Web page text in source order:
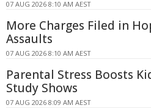
07 AUG 2026 8:10 AM AEST
More Charges Filed in
Assaults
07 AUG 2026 8:10 AM AEST
Parental Stress Boosts
Study Shows
07 AUG 2026 8:09 AM AEST